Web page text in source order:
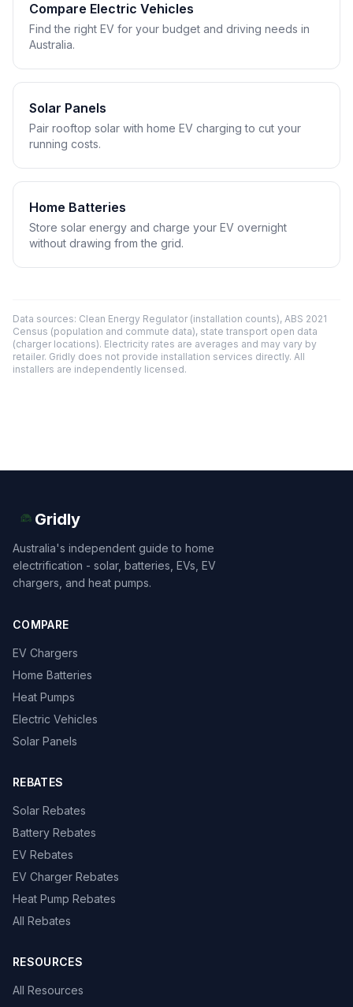
Compare Electric Vehicles
Find the right EV for your budget and driving needs in
Australia.
Solar Panels
Pair rooftop solar with home EV charging to cut your
running costs.
Home Batteries
Store solar energy and charge your EV overnight
without drawing from the grid.
Data sources: Clean Energy Regulator (installation counts), ABS 2021
Census (population and commute data), state transport open data
(charger locations). Electricity rates are averages and may vary by
retailer. Gridly does not provide installation services directly. All
installers are independently licensed.
Gridly
Australia's independent guide to home
electrification - solar, batteries, EVs, EV
chargers, and heat pumps.
COMPARE
EV Chargers
Home Batteries
Heat Pumps
Electric Vehicles
Solar Panels
REBATES
Solar Rebates
Battery Rebates
EV Rebates
EV Charger Rebates
Heat Pump Rebates
All Rebates
RESOURCES
All Resources